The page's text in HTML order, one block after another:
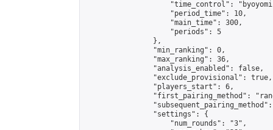
"time_control":
                    "period_time": 10,
                    "main_time": 300,
                    "periods": 5
                },
                "min_ranking": 0,
                "max_ranking": 36,
                "analysis_enabled": false,
                "exclude_provisional": true,
                "players_start": 6,
"first_pairing_method":
                "settings": {
                    "num_rounds": "3",